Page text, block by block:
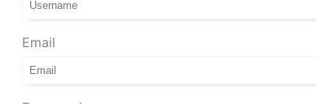
Email